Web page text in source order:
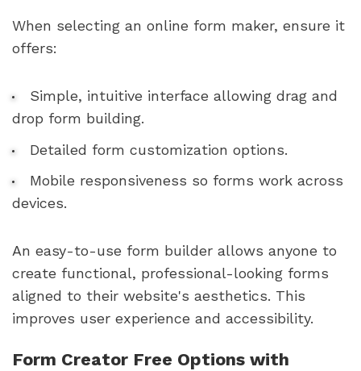
When selecting an online form maker, ensure it
offers:
Simple, intuitive interface allowing drag and
drop form building.
Detailed form customization options.
Mobile responsiveness so forms work across
devices.
An easy-to-use form builder allows anyone to
create functional, professional-looking forms
aligned to their website's aesthetics. This
improves user experience and accessibility.
Form Creator Free Options with